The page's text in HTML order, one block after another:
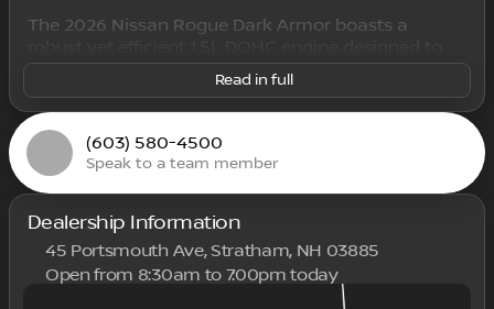
The 2026 Nissan Rogue Dark Armor boasts a
deliver power smoothly through its CVT with
Xtronic transmission. Dive into a seamless driving
experience with the Intelligent All-Wheel Drive
(AWD) system, ensuring exceptional handling and
traction in any condition.
Step inside the Rogue, where the refined Charcoal
interior creates a welcoming and comfortable
space. With seating for five, this 4D Sport Utility
allows you to travel in style and comfort.
Key Features of the 2026 Nissan Rogue Dark Armor:
Read in full
(603) 580-4500
Speak to a team member
Dealership Information
45 Portsmouth Ave, Stratham, NH 03885
Open from 8:30am to 7:00pm today
Closed